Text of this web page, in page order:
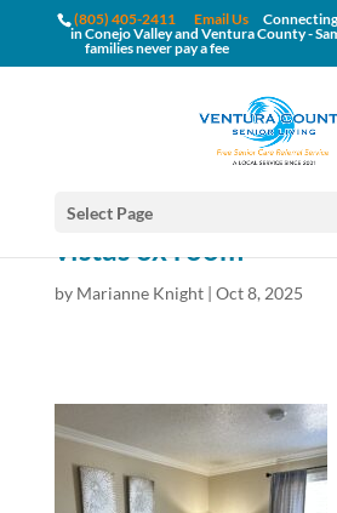
(805) 405-2411 Email UsConnecting
in Conejo Valley and Ventura County -
families never
Select Page
vistas ox room
by Marianne Knight| Oct 8, 2025